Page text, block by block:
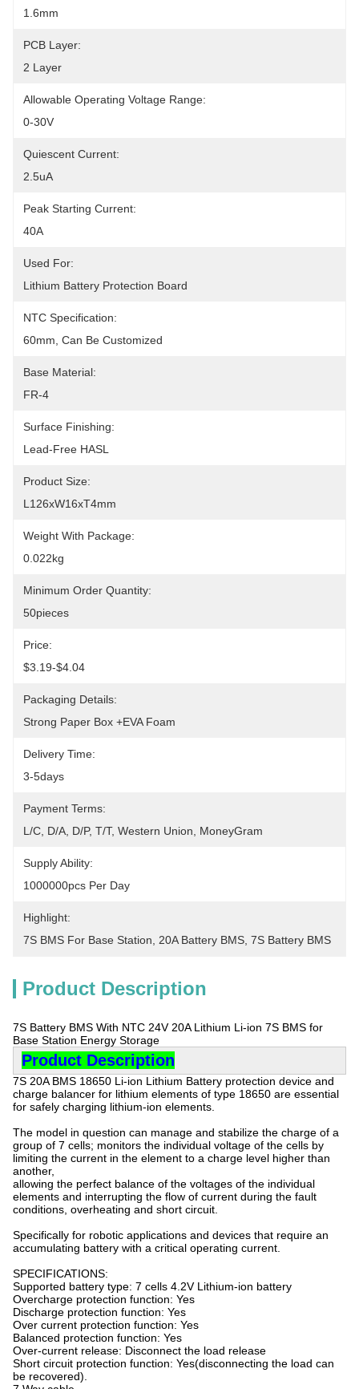
1.6mm
PCB Layer:
2 Layer
Allowable Operating Voltage Range:
0-30V
Quiescent Current:
2.5uA
Peak Starting Current:
40A
Used For:
Lithium Battery Protection Board
NTC Specification:
60mm, Can Be Customized
Base Material:
FR-4
Surface Finishing:
Lead-Free HASL
Product Size:
L126xW16xT4mm
Weight With Package:
0.022kg
Minimum Order Quantity:
50pieces
Price:
$3.19-$4.04
Packaging Details:
Strong Paper Box +EVA Foam
Delivery Time:
3-5days
Payment Terms:
L/C, D/A, D/P, T/T, Western Union, MoneyGram
Supply Ability:
1000000pcs Per Day
Highlight:
7S BMS For Base Station
20A Battery BMS 7S Battery BMS
Product Description
7S Battery BMS With NTC 24V 20A Lithium Li-ion 7S BMS for
Base Station Energy Storage
Product Description
7S 20A BMS 18650 Li-ion Lithium Battery protection device and
charge balancer for lithium elements of type 18650 are essential
for safely charging lithium-ion elements.
The model in question can manage and stabilize the charge of a
group of 7 cells; monitors the individual voltage of the cells by
limiting the current in the element to a charge level higher than
another,
allowing the perfect balance of the voltages of the individual
elements and interrupting the flow of current during the fault
conditions, overheating and short circuit.
Specifically for robotic applications and devices that require an
accumulating battery with a critical operating current.
SPECIFICATIONS:
Supported battery type: 7 cells 4.2V Lithium-ion battery
Overcharge protection function: Yes
Discharge protection function: Yes
Over current protection function: Yes
Balanced protection function: Yes
Over-current release: Disconnect the load release
Short circuit protection function: Yes(disconnecting the load can
be recovered).